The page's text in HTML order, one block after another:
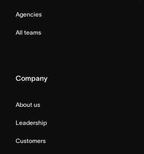
Agencies
All teams
Company
About us
Leadership
Customers